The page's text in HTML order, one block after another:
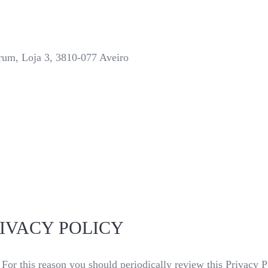
Loja 3, 3810-077 Aveiro
POLICY
this reason you should periodically review this Privacy